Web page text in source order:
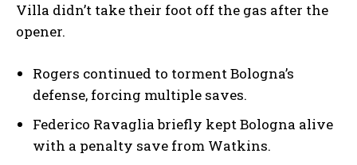
Villa didn’t take their foot off the gas after the
opener.
Rogers continued to torment Bologna’s
defense, forcing multiple saves.
Federico Ravaglia briefly kept Bologna alive
with a penalty save from Watkins.